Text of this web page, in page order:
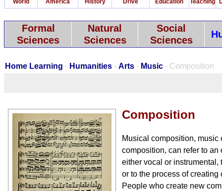
World
America History Drive Education Teaching
Formal
Sciences
Natural
Sciences
Social
Sciences
Home Learning - Humanities - Arts - Music - Composition
Composition
Musical composition, music
composition, can refer to
either vocal or instrumental,
or to the process of
People who create new